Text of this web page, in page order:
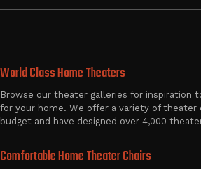
World Class Home Theaters
Browse our theater galleries for inspiration
for your home. We offer a variety of
budget and have designed over 4,000
Comfortable Home Theater Chairs